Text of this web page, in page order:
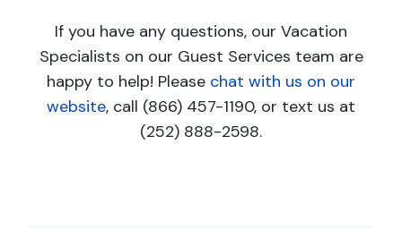
If you have any questions, our Vacation
Specialists on our Guest Services team are
happy to help! Please chat with us on our
website, call (866) 457-1190, or text us at
(252) 888-2598.